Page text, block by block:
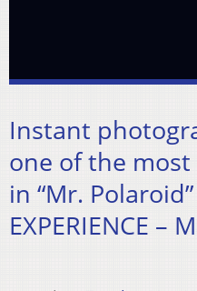
Instant
one of the
in “Mr.
EXPERIENCE –